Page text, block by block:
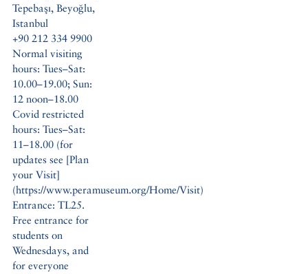
Tepebaşı, Beyoğlu,
Istanbul
+90 212 334 9900
Normal visiting
hours: Tues–Sat:
10.00–19.00; Sun:
12 noon–18.00
Covid restricted
hours: Tues–Sat:
11–18.00 (for
updates see [Plan
your Visit]
(https://www.peramuseum.org/Home/Visit)
Entrance: TL25.
Free entrance for
students on
Wednesdays, and
for everyone